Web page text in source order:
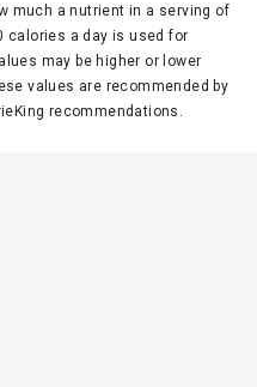
much a nutrient in a serving of
calories a day is used for
may be higher or lower
values are recommended by
recommendations.